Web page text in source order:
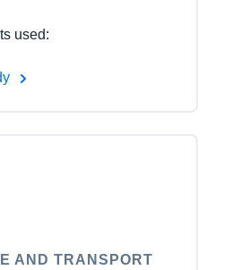
used:
AND TRANSPORT